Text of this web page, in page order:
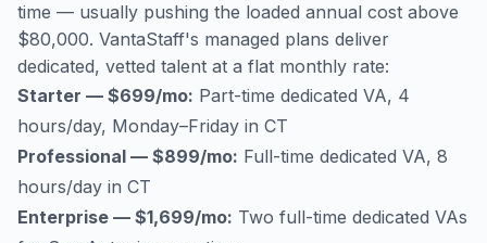
time — usually pushing the loaded annual cost above
$80,000. VantaStaff's managed plans deliver
dedicated, vetted talent at a flat monthly rate:
Starter — $699/mo: Part-time dedicated VA, 4
hours/day, Monday–Friday in CT
Professional — $899/mo: Full-time dedicated VA, 8
hours/day in CT
Enterprise — $1,699/mo: Two full-time dedicated VAs